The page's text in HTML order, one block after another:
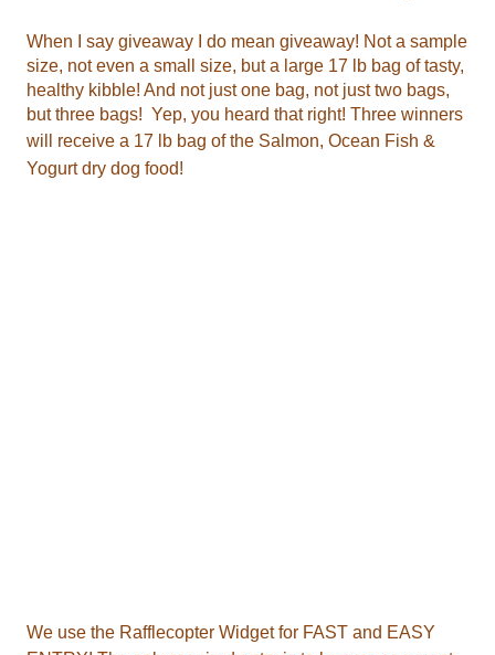
will receive a 17 lb bag of the
Yogurt dry dog food!